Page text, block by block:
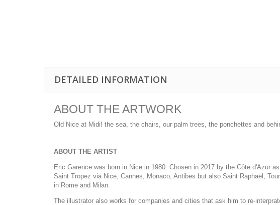
DETAILED INFORMATION
ABOUT THE ARTWORK
Old Nice at Midi! the sea, the chairs, our palm trees, the ponchettes and
ABOUT THE ARTIST
Eric Garence was born in Nice in 1980. Chosen in 2017 by the Côte d'Azur
Saint Tropez via Nice, Cannes, Monaco, Antibes but also Saint Raphaël,
in Rome and Milan.
The illustrator also works for companies and cities that ask him to re-